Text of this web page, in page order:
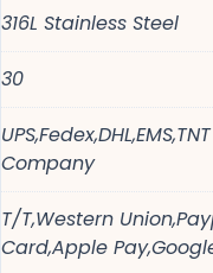
316L Stainless Steel
30
Company
T/T,Western
Card,Apple